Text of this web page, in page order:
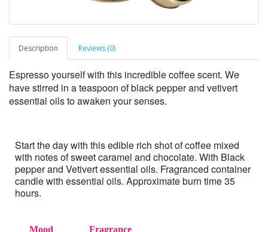
Description Reviews (0)
Espresso yourself with this incredible coffee scent. We
have stirred in a teaspoon of black pepper and vetivert
essential oils to awaken your senses.
Start the day with this edible rich shot of coffee mixed
with notes of sweet caramel and chocolate. With Black
pepper and Vetivert essential oils. Fragranced container
candle with essential oils. Approximate burn time 35
hours.
Mood Fragrance